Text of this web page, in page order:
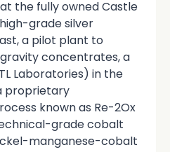
the fully owned Castle
grade silver
a pilot plant to
concentrates, a
Laboratories) in the
proprietary
known as Re-2Ox
grade cobalt
manganese-cobalt